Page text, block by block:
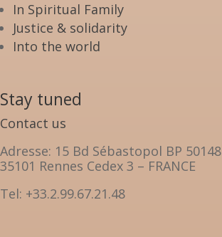
In Spiritual Family
Justice & solidarity
Into the world
Stay tuned
Contact us
Adresse: 15 Bd Sébastopol BP 50148
35101 Rennes Cedex 3 – FRANCE
Tel: +33.2.99.67.21.48